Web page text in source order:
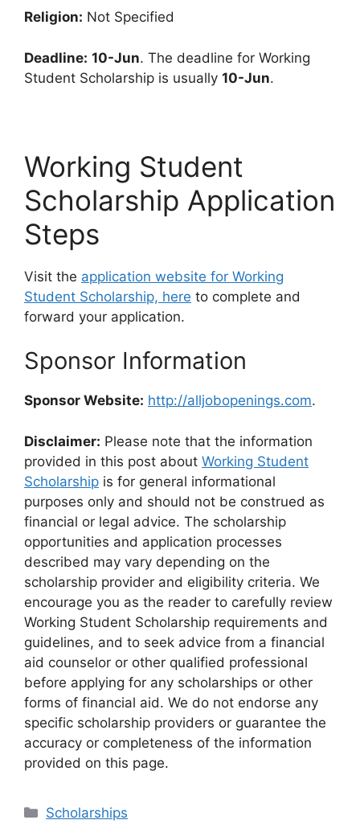
Religion: Not Specified
Deadline: 10-Jun. The deadline for Working
Student Scholarship is usually 10-Jun.
Working Student
Scholarship Application
Steps
Visit the application website for Working
Student Scholarship, here to complete and
forward your application.
Sponsor Information
Sponsor Website: http://alljobopenings.com.
Disclaimer: Please note that the information
provided in this post about Working Student
Scholarship is for general informational
purposes only and should not be construed as
financial or legal advice. The scholarship
opportunities and application processes
described may vary depending on the
scholarship provider and eligibility criteria. We
encourage you as the reader to carefully review
Working Student Scholarship requirements and
guidelines, and to seek advice from a financial
aid counselor or other qualified professional
before applying for any scholarships or other
forms of financial aid. We do not endorse any
specific scholarship providers or guarantee the
accuracy or completeness of the information
provided on this page.
Categories
Scholarships